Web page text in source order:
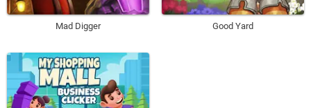
Mad Digger Good Yard